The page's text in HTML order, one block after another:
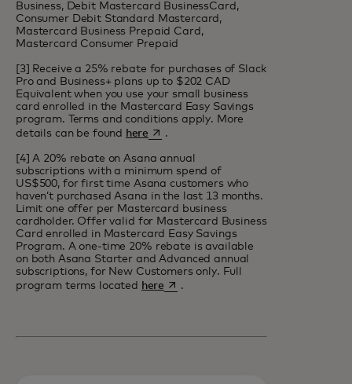
Business, Debit Mastercard BusinessCard,
Consumer Debit Standard Mastercard,
Mastercard Business Prepaid Card,
Mastercard Consumer Prepaid
[3] Receive a 25% rebate for purchases of Slack
Pro and Business+ plans up to $202 CAD
Equivalent when you use your small business
card enrolled in the Mastercard Easy Savings
program. Terms and conditions apply. More
details can be found hereopens in a new tab
.
[4] A 20% rebate on Asana annual
subscriptions with a minimum spend of
US$500, for first time Asana customers who
haven’t purchased Asana in the last 13 months.
Limit one offer per Mastercard business
cardholder. Offer valid for Mastercard Business
Card enrolled in Mastercard Easy Savings
Program. A one-time 20% rebate is available
on both Asana Starter and Advanced annual
subscriptions, for New Customers only. Full
program terms located hereopens in a new tab
.